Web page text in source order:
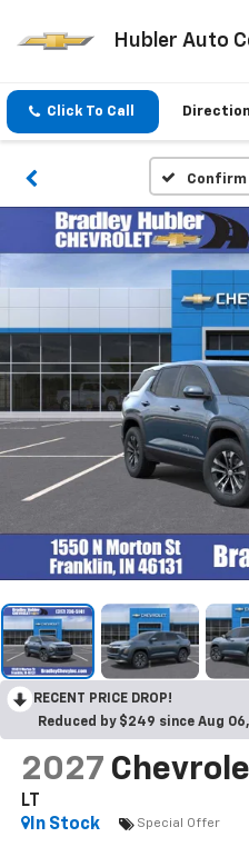
Hubler Auto
Click To Call
RECENT PRICE DROP!
Reduced by $249 since Aug
2027
LT
In Stock
Special Offer